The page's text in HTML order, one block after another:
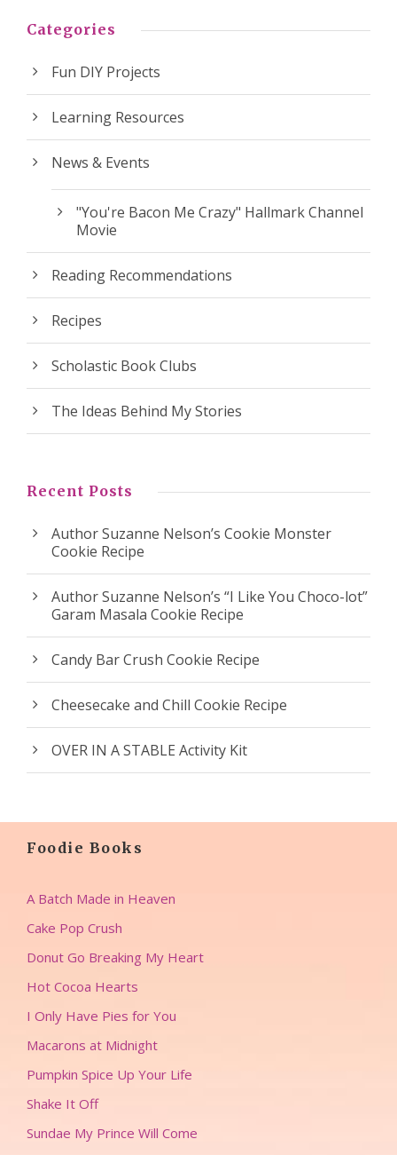
Categories
Fun DIY Projects
Learning Resources
News & Events
"You're Bacon Me Crazy" Hallmark Channel
Movie
Reading Recommendations
Recipes
Scholastic Book Clubs
The Ideas Behind My Stories
Recent Posts
Author Suzanne Nelson’s Cookie Monster
Cookie Recipe
Author Suzanne Nelson’s “I Like You Choco-lot”
Garam Masala Cookie Recipe
Candy Bar Crush Cookie Recipe
Cheesecake and Chill Cookie Recipe
OVER IN A STABLE Activity Kit
Foodie Books
A Batch Made in Heaven
Cake Pop Crush
Donut Go Breaking My Heart
Hot Cocoa Hearts
I Only Have Pies for You
Macarons at Midnight
Pumpkin Spice Up Your Life
Shake It Off
Sundae My Prince Will Come